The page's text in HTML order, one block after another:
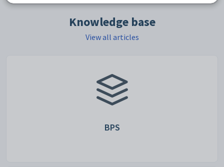
Knowledge base
View all articles
BPS